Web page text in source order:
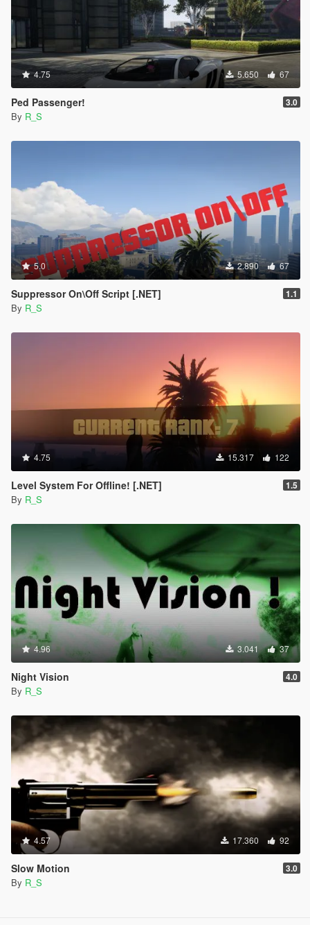
4.75 5.650 67
Ped Passenger! 3.0
By R_S
5.0 2.890 67
Suppressor On\Off Script [.NET] 1.1
By R_S
4.75 15.317 122
Level System For Offline! [.NET] 1.5
By R_S
4.96 3.041 37
Night Vision 4.0
By R_S
4.57 17.360 92
Slow Motion 3.0
By R_S